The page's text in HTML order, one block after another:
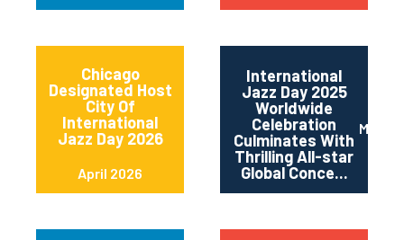
Chicago
Designated Host
City Of
International
Jazz Day 2026
April 2026
International
Jazz Day 2025
Worldwide
Celebration
Culminates With
Thrilling All-star
Global Conce...
May